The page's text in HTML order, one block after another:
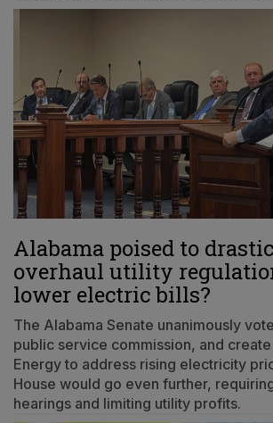
Alabama poised to
overhaul utility
lower electric bills?
The Alabama Senate unanimously
public service commission, and
Energy to address rising electricity
House would go even further,
hearings and limiting utility profits.